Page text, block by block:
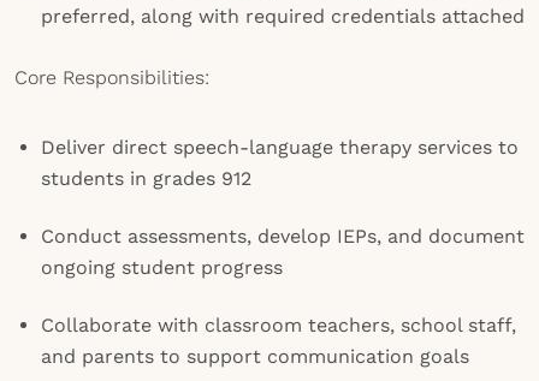
preferred, along with required credentials attached
Core Responsibilities:
Deliver direct speech-language therapy services to
students in grades 912
Conduct assessments, develop IEPs, and document
ongoing student progress
Collaborate with classroom teachers, school staff,
and parents to support communication goals